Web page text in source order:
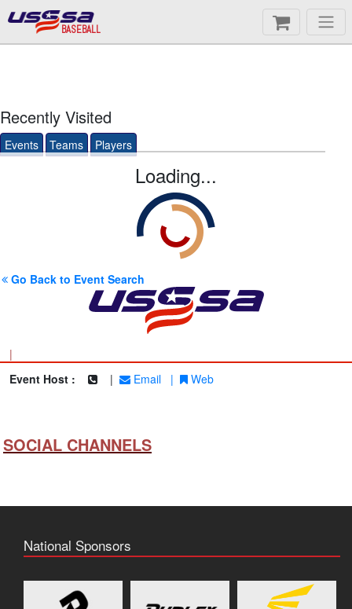
BASEBALL
Recently Visited
Events Teams Players
Loading...
Go Back to Event Search
|
Event Host :
| Email | Web
SOCIAL CHANNELS
National Sponsors